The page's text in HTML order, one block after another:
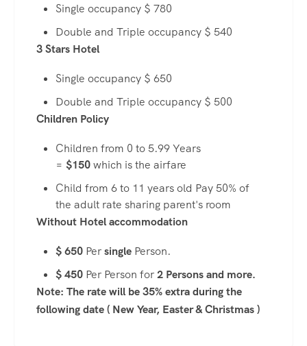
Single occupancy $ 780
Double and Triple occupancy $ 540
3 Stars Hotel
Single occupancy $ 650
Double and Triple occupancy $ 500
Children Policy
Children from 0 to 5.99 Years
= $150which is the airfare
Child from 6 to 11 years old Pay 50% of
the adult rate sharing parent's room
Without Hotel accommodation
$ 650 Persingle Person.
$ 450 Per Person for2 Persons and more.
Note: The rate will be 35% extra during the
following date ( New Year, Easter & Christmas )